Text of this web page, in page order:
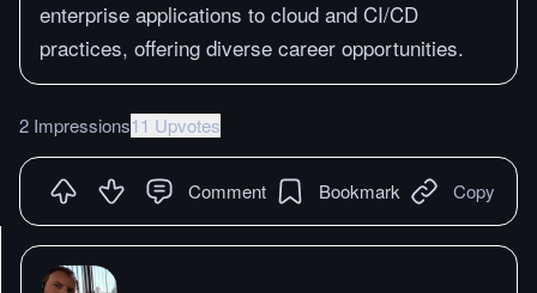
enterprise applications to cloud and CI/CD
practices, offering diverse career opportunities.
2 Impressions11 Upvotes
Comment Bookmark Copy